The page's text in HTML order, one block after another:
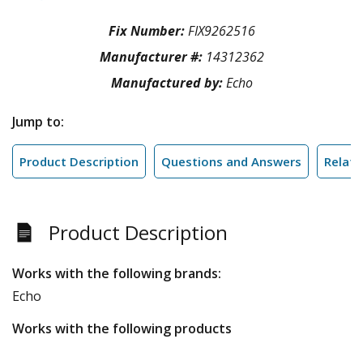
Fix Number:FIX9262516
Manufacturer #: 14312362
Manufactured by:Echo
Jump to:
Product Description Questions and Answers
Product Description
Works with the following brands:
Echo
Works with the following products